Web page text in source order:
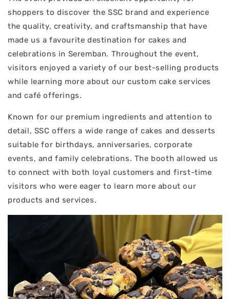
shoppers to discover the SSC brand and experience
the quality, creativity, and craftsmanship that have
made us a favourite destination for cakes and
celebrations in Seremban. Throughout the event,
visitors enjoyed a variety of our best-selling products
while learning more about our custom cake services
and café offerings.
Known for our premium ingredients and attention to
detail, SSC offers a wide range of cakes and desserts
suitable for birthdays, anniversaries, corporate
events, and family celebrations. The booth allowed us
to connect with both loyal customers and first-time
visitors who were eager to learn more about our
products and services.